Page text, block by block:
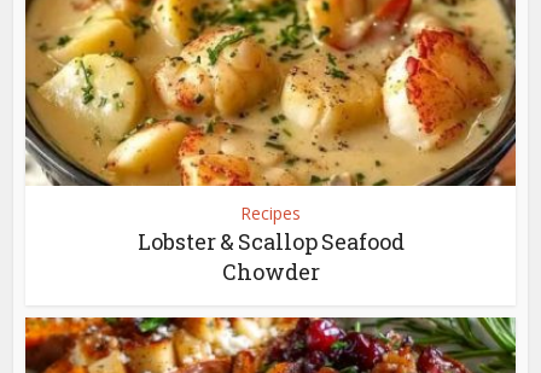
Recipes
Lobster & Scallop Seafood
Chowder